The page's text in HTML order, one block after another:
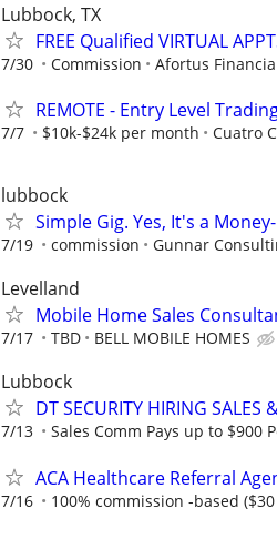
Lubbock, TX
FREE Qualified VIRTUAL
7/30 Commission Afortus
REMOTE - Entry Level
7/7 $10k-$24k per month Cuatro
lubbock
Simple Gig. Yes, It's a
7/19 commission Gunnar
Levelland
Mobile Home Sales
7/17 TBD BELL MOBILE HOMES
Lubbock
DT SECURITY HIRING
7/13 Sales Comm Pays up to $900
ACA Healthcare Referral
7/16 100% commission -based